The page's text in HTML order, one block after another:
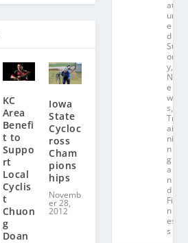
KC
Area
Benefi
t to
Suppo
rt
Local
Cyclis
t
Chuon
g
Doan
Iowa
State
Cycloc
ross
Cham
pions
hips
Novemb
er 28,
2012
at
ur
e
d
St
or
y,
N
e
w
s,
Tr
ai
ni
n
g
a
n
d
Fit
n
es
s